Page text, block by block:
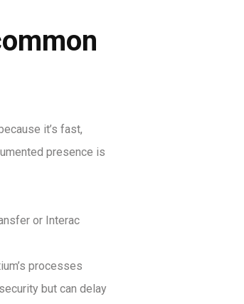
it’s fast,
presence is
or Interac
processes
but can delay